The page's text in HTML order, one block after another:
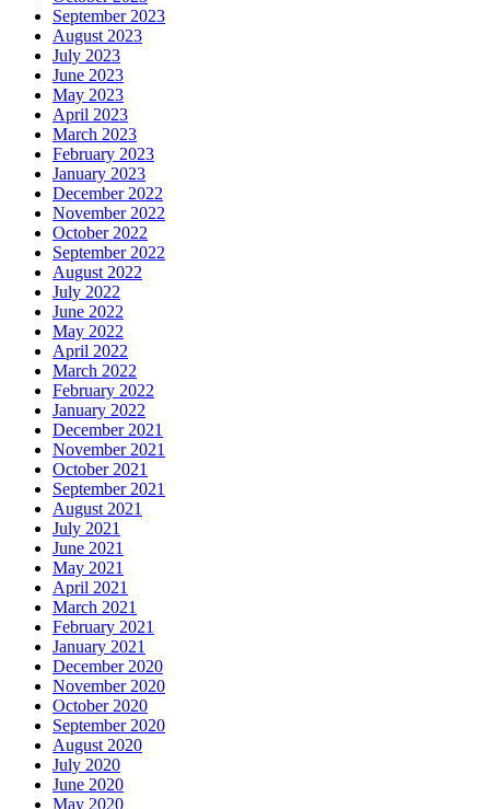
September 2023
August 2023
July 2023
June 2023
May 2023
April 2023
March 2023
February 2023
January 2023
December 2022
November 2022
October 2022
September 2022
August 2022
July 2022
June 2022
May 2022
April 2022
March 2022
February 2022
January 2022
December 2021
November 2021
October 2021
September 2021
August 2021
July 2021
June 2021
May 2021
April 2021
March 2021
February 2021
January 2021
December 2020
November 2020
October 2020
September 2020
August 2020
July 2020
June 2020
May 2020